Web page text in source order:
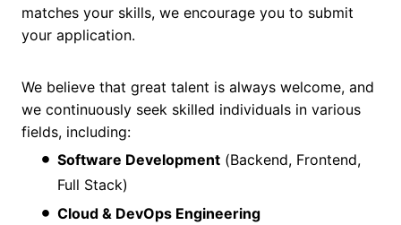
matches your skills, we encourage you to submit
your application.
We believe that great talent is always welcome, and
we continuously seek skilled individuals in various
fields, including:
Software Development (Backend, Frontend,
Full Stack)
Cloud & DevOps Engineering